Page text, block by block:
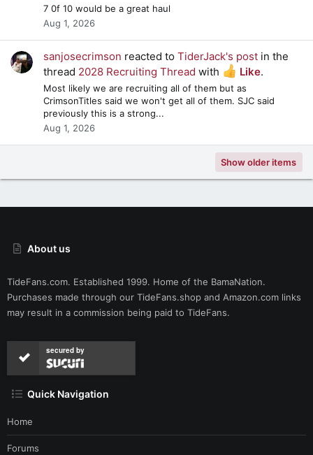
7 0f 10 would be a great haul
Aug 1, 2026
sanjosecrimson reacted to TiderJack's post in the
thread 2028 Recruiting Thread with Like.
Most likely we are recruiting all of them but as
CrimsonTitles said we won't get all of them. SJC said
previously this is a strong...
Aug 1, 2026
Show older items
About us
TideFans.com. Established 1999. Home of the BamaNation.
Purchases made through our TideFans.shop and Amazon.com links
may result in a commission being paid to TideFans.
secured by
Quick Navigation
Home
Forums